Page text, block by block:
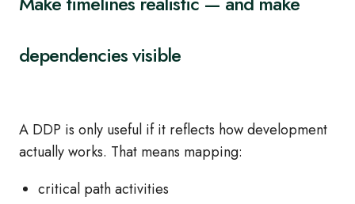
dependencies visible
A DDP is only useful if it reflects how development
actually works. That means mapping:
critical path activities